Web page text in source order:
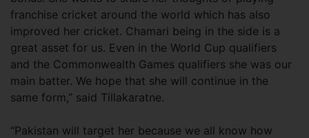
franchise cricket around the world which has also
improved her cricket. Chamari being in the side is a
great asset for us. Even in the World Cup qualifiers
and the Commonwealth Games qualifiers she was our
main batter. We hope that she will continue in the
same form,” said Tillakaratne.
“Pakistan will target her because we all know how